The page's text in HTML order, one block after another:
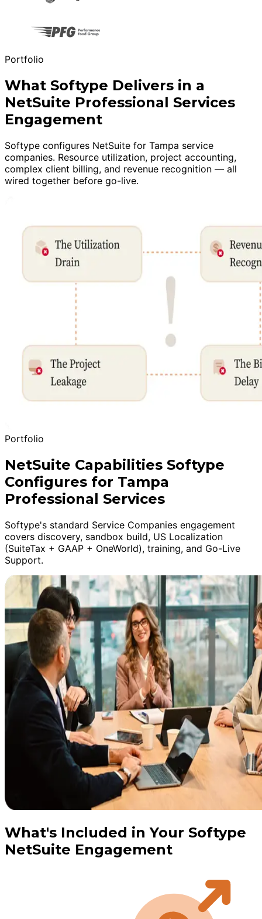
Portfolio
What Softype Delivers in a
NetSuite Professional Services
Engagement
Softype configures NetSuite for Tampa service
companies. Resource utilization, project accounting,
complex client billing, and revenue recognition — all
wired together before go-live.
Portfolio
NetSuite Capabilities Softype
Configures for Tampa
Professional Services
Softype's standard Service Companies engagement
covers discovery, sandbox build, US Localization
(SuiteTax + GAAP + OneWorld), training, and Go-Live
Support.
What's Included in Your Softype
NetSuite Engagement